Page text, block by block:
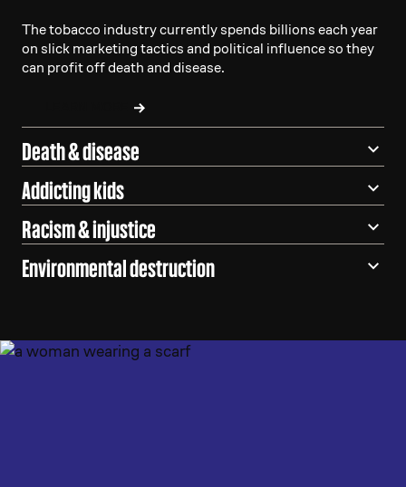
The tobacco industry currently spends billions each year
on slick marketing tactics and political influence so they
can profit off death and disease.
Death & disease
Addicting kids
Racism & injustice
Environmental destruction